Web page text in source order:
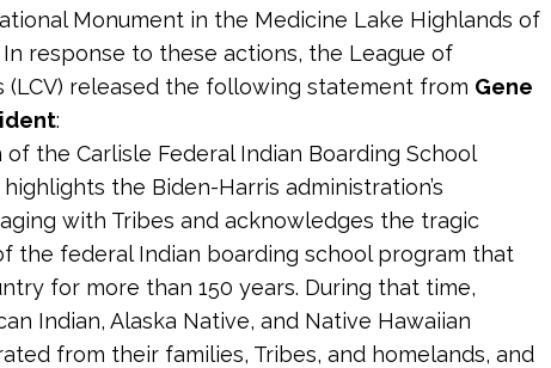
Monument in the Medicine Lake Highlands of
response to these actions, the League of
(LCV) released the following statement from Gene
:
of the Carlisle Federal Indian Boarding School
the Biden-Harris administration’s
with Tribes and acknowledges the tragic
the federal Indian boarding school program that
for more than 150 years. During that time,
Indian, Alaska Native, and Native Hawaiian
from their families, Tribes, and homelands, and